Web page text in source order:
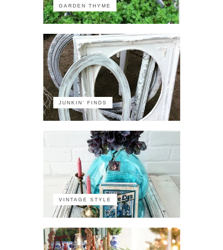
GARDEN THYME
JUNKIN' FINDS
VINTAGE STYLE